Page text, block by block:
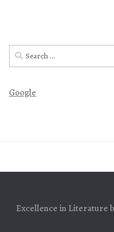
Search
for:
Google
Excellence in Literature